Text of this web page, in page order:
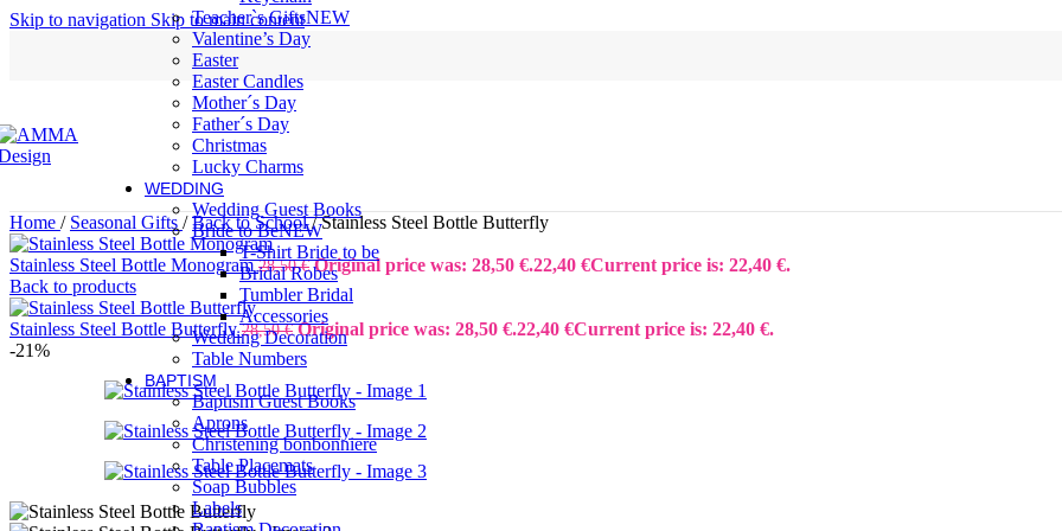
Skip to navigation Skip to main content
Teacher`s GiftsNEW
Valentine’s Day
Easter
Easter Candles
Mother´s Day
Father´s Day
Christmas
Lucky Charms
WEDDING
Wedding Guest Books
Bride to BeNEW
T-Shirt Bride to be
Bridal Robes
Tumbler Bridal
Accessories
Wedding Decoration
Table Numbers
BAPTISM
Baptism Guest Books
Aprons
Christening bonbonniere
Table Placemats
Soap Bubbles
Labels
Home / Seasonal Gifts / Back to School/ Stainless Steel Bottle Butterfly
Stainless Steel Bottle Monogram28,50€ Original price was: 28,50 €.22,40 €Current price is: 22,40 €.
Back to products
Stainless Steel Bottle Butterfly28,50€ Original price was: 28,50 €.22,40 €Current price is: 22,40 €.
-21%